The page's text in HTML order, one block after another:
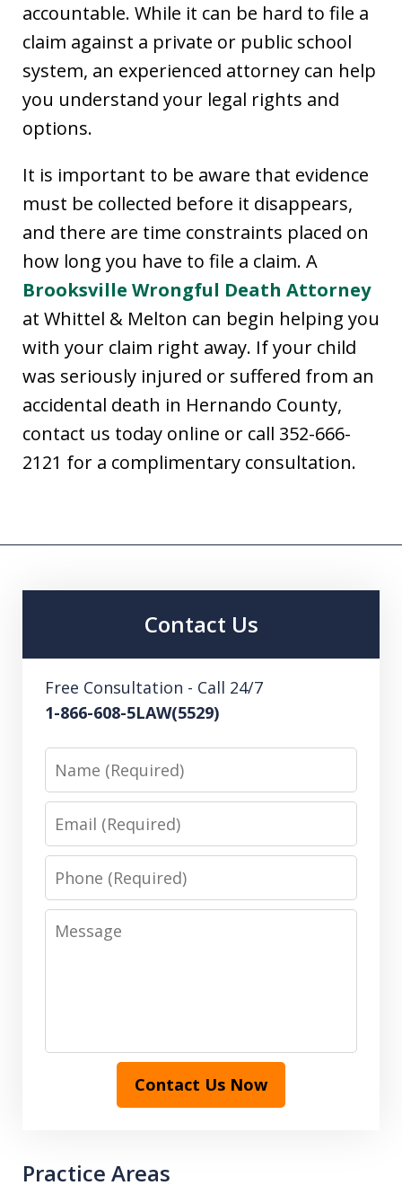
accountable. While it can be hard to file a
claim against a private or public school
system, an experienced attorney can help
you understand your legal rights and
options.
It is important to be aware that evidence
must be collected before it disappears,
and there are time constraints placed on
how long you have to file a claim. A
Brooksville Wrongful Death Attorney
at Whittel & Melton can begin helping you
with your claim right away. If your child
was seriously injured or suffered from an
accidental death in Hernando County,
contact us today online or call 352-666-
2121 for a complimentary consultation.
Contact Us
Free Consultation - Call 24/7
1-866-608-5LAW(5529)
Name
Email
Phone
Message
Contact Us Now
Practice Areas